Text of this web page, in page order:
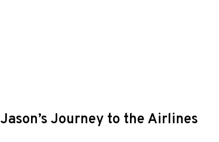
Jason’s Journey to the Airlines